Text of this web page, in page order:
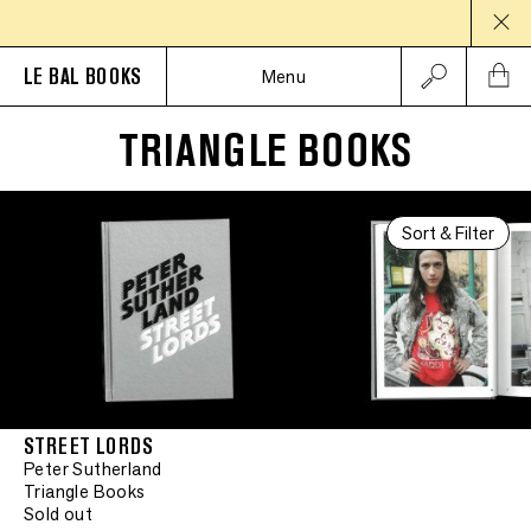
LE BAL BOOKS Menu
TRIANGLE BOOKS
Sort & Filter
STREET LORDS
Peter Sutherland
Triangle Books
Sold out
Signed
Signed
Signed
•
Signed
•